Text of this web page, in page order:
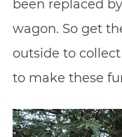
been replaced
wagon. So get
outside to
to make these